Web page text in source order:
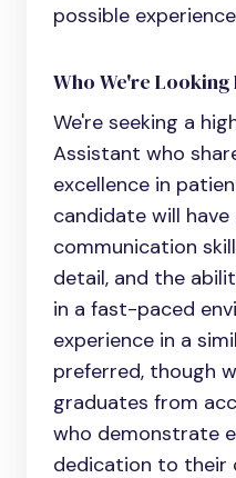
possible
Who We're Looking
We're seeking a
Assistant who
excellence in
candidate will have
communication
detail, and the
in a fast-paced
experience in a
preferred, though
graduates from
who demonstrate
dedication to their